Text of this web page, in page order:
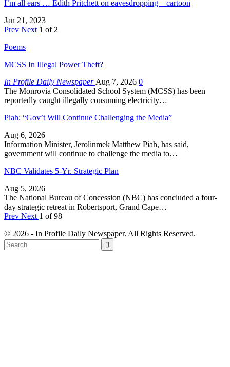
I’m all ears … Edith Pritchett on eavesdropping – cartoon
Jan 21, 2023
Prev Next 1 of 2
Poems
MCSS In Illegal Power Theft?
In Profile Daily Newspaper Aug 7, 2026 0
The Monrovia Consolidated School System (MCSS) has been
reportedly caught illegally consuming electricity…
Piah: “Gov’t Will Continue Challenging the Media”
Aug 6, 2026
Information Minister, Jerolinmek Matthew Piah, has said,
government will continue to challenge the media to…
NBC Validates 5-Yr. Strategic Plan
Aug 5, 2026
The National Bureau of Concession (NBC) has concluded a four-
day strategic retreat in Robertsport, Grand Cape…
Prev Next 1 of 98
© 2026 - In Profile Daily Newspaper. All Rights Reserved.